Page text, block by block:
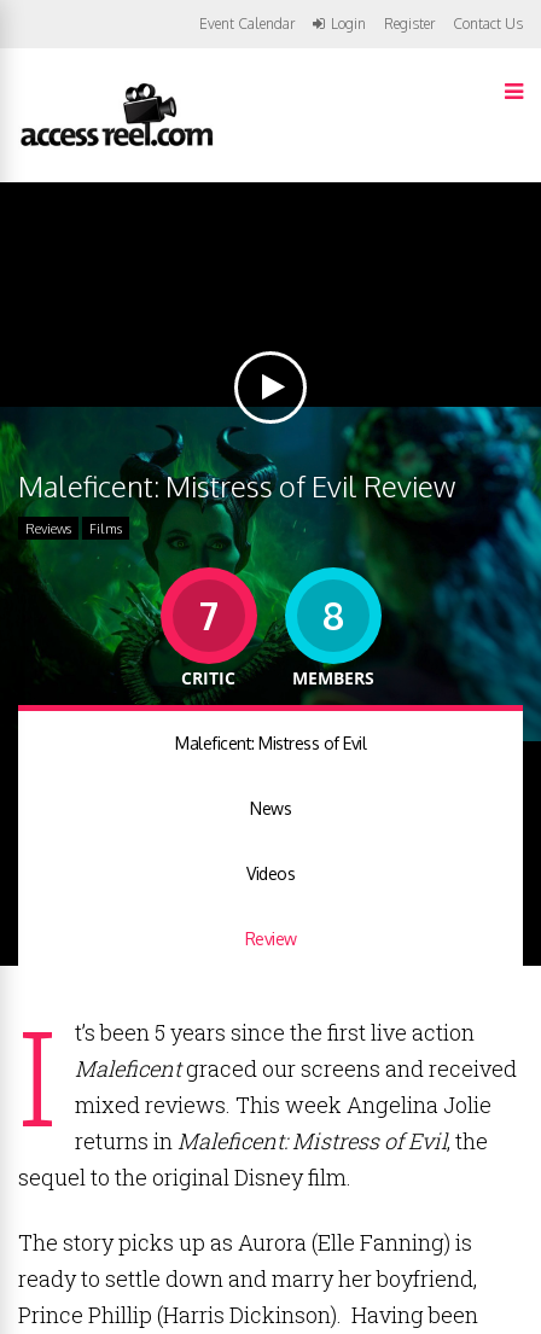
Event Calendar Login Register Contact Us
Maleficent: Mistress of Evil Review
Reviews Films
7
CRITIC
8
MEMBERS
Maleficent: Mistress of Evil
News
Videos
Review
I
t’s been 5 years since the first live action
Maleficentgraced our screens and received
mixed reviews. This week Angelina Jolie
returns inMaleficent: Mistress of Evil, the
sequel to the original Disney film.
The story picks up as Aurora (Elle Fanning) is
ready to settle down and marry her boyfriend,
Prince Phillip (Harris Dickinson). Having been